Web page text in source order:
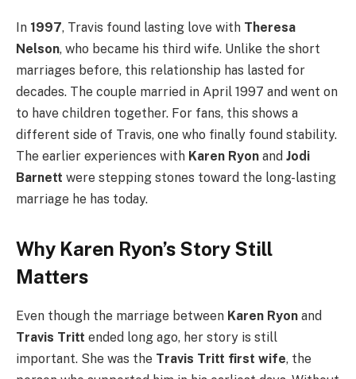
In 1997, Travis found lasting love with Theresa
Nelson, who became his third wife. Unlike the short
marriages before, this relationship has lasted for
decades. The couple married in April 1997 and went on
to have children together. For fans, this shows a
different side of Travis, one who finally found stability.
The earlier experiences with Karen Ryon and Jodi
Barnett were stepping stones toward the long-lasting
marriage he has today.
Why Karen Ryon’s Story Still
Matters
Even though the marriage between Karen Ryon and
Travis Tritt ended long ago, her story is still
important. She was the Travis Tritt first wife, the